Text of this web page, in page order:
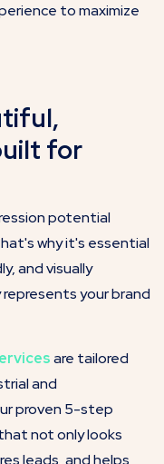
to maximize
for
potential
why it's essential
and visually
your brand
are tailored
and
proven 5-step
not only looks
leads, and helps